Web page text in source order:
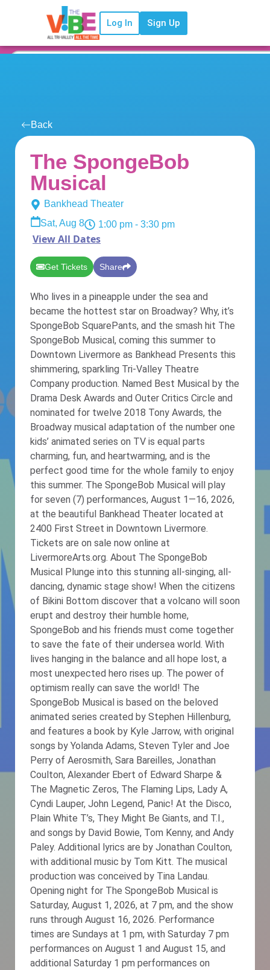
Log In Sign Up
Back
The SpongeBob
Musical
Bankhead Theater
Sat, Aug 8
1:00 pm - 3:30 pm
View All Dates
Get Tickets Share
Who lives in a pineapple under the sea and
became the hottest star on Broadway? Why, it’s
SpongeBob SquarePants, and the smash hit The
SpongeBob Musical, coming this summer to
Downtown Livermore as Bankhead Presents this
shimmering, sparkling Tri-Valley Theatre
Company production. Named Best Musical by the
Drama Desk Awards and Outer Critics Circle and
nominated for twelve 2018 Tony Awards, the
Broadway musical adaptation of the number one
kids’ animated series on TV is equal parts
charming, fun, and heartwarming, and is the
perfect good time for the whole family to enjoy
this summer. The SpongeBob Musical will play
for seven (7) performances, August 1—16, 2026,
at the beautiful Bankhead Theater located at
2400 First Street in Downtown Livermore.
Tickets are on sale now online at
LivermoreArts.org. About The SpongeBob
Musical Plunge into this stunning all-singing, all-
dancing, dynamic stage show! When the citizens
of Bikini Bottom discover that a volcano will soon
erupt and destroy their humble home,
SpongeBob and his friends must come together
to save the fate of their undersea world. With
lives hanging in the balance and all hope lost, a
most unexpected hero rises up. The power of
optimism really can save the world! The
SpongeBob Musical is based on the beloved
animated series created by Stephen Hillenburg,
and features a book by Kyle Jarrow, with original
songs by Yolanda Adams, Steven Tyler and Joe
Perry of Aerosmith, Sara Bareilles, Jonathan
Coulton, Alexander Ebert of Edward Sharpe &
The Magnetic Zeros, The Flaming Lips, Lady A,
Cyndi Lauper, John Legend, Panic! At the Disco,
Plain White T’s, They Might Be Giants, and T.I.,
and songs by David Bowie, Tom Kenny, and Andy
Paley. Additional lyrics are by Jonathan Coulton,
with additional music by Tom Kitt. The musical
production was conceived by Tina Landau.
Opening night for The SpongeBob Musical is
Saturday, August 1, 2026, at 7 pm, and the show
runs through August 16, 2026. Performance
times are Sundays at 1 pm, with Saturday 7 pm
performances on August 1 and August 15, and
additional Saturday 1 pm performances on